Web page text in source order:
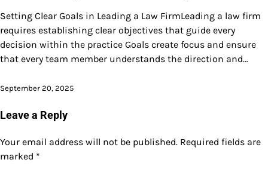
Setting Clear Goals in Leading a Law FirmLeading a law firm
requires establishing clear objectives that guide every
decision within the practice Goals create focus and ensure
that every team member understands the direction and…
September 20, 2025
Leave a Reply
Your email address will not be published. Required fields are
marked *